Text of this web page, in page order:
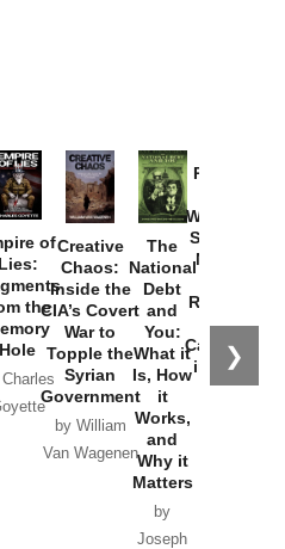
❯
of
Lies:
the
Hole
Charles
Creative
Chaos:
Inside the
CIA’s Covert
War to
Topple the
Syrian
Government
by William
Van Wagenen
The
National
Debt
and
You:
What it
Is, How
it
Works,
and
Why it
Matters
by
Joseph
Provoked:
Washington
Started the
New Cold
Russia and
the
Catastrophe
in Ukraine